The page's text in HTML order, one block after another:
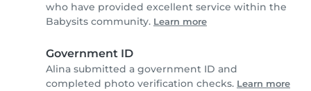
who have provided excellent service within the
Babysits community. Learn more
Government ID
Alina submitted a government ID and
completed photo verification checks. Learn more